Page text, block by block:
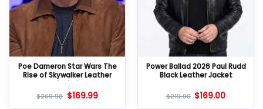
Poe Dameron Star Wars The
Rise of Skywalker Leather
Jacket
$269.98 $169.99
Power Ballad 2026 Paul Rudd
Black Leather Jacket
$219.00 $169.00